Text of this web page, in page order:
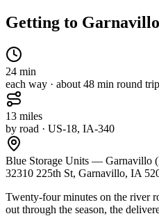
Getting to
24 min
each way · about 48 min round trip
13 miles
by road · US-18, IA-340
Blue Storage Units — Garnavillo
32310 225th St, Garnavillo, IA
Twenty-four minutes on the river
out through the season, the